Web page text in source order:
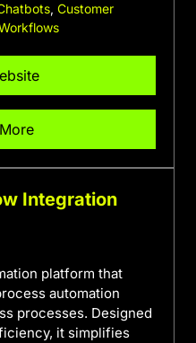
, Customer
Integration
platform that
automation
processes. Designed
it simplifies